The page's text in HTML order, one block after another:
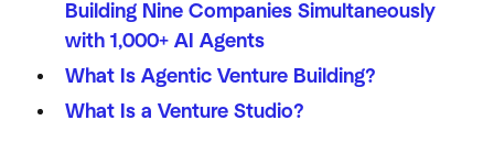
Building Nine Companies Simultaneously
with 1,000+ AI Agents
What Is Agentic Venture Building?
What Is a Venture Studio?